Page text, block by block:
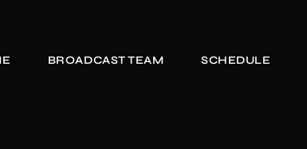
BROADCAST TEAM SCHEDULE